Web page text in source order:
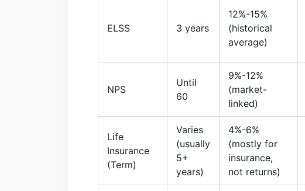
ELSS 3 years
12%-15%
(historical
average)
NPS
Until
60
9%-12%
(market-
linked)
Life
Insurance
(Term)
Varies
(usually
5+
years)
4%-6%
(mostly for
insurance,
not returns)